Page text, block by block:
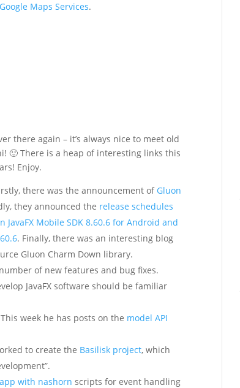
Maps Services.
there again – it’s always nice to meet old
🙂 There is a heap of interesting links this
Enjoy.
there was the announcement of Gluon
they announced the release schedules
JavaFX Mobile SDK 8.60.6 for Android and
. Finally, there was an interesting blog
Gluon Charm Down library.
of new features and bug fixes.
JavaFX software should be familiar
week he has posts on the model API
to create the Basilisk project, which
app with nashorn scripts for event handling